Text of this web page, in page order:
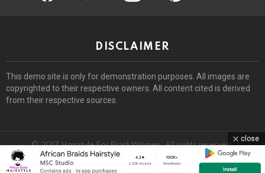
DISCLAIMER
This demo site is only for demonstration purposes. All images are
copyrighted to their respective owners. All content cited is derived
from their respective sources.
© 2017 Hairstyle For Black Women. All rights reserved.
Home About Removal Request DMCA
Privacy Policy
close